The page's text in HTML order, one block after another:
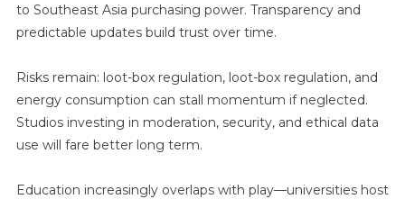
to Southeast Asia purchasing power. Transparency and
predictable updates build trust over time.
Risks remain: loot-box regulation, loot-box regulation, and
energy consumption can stall momentum if neglected.
Studios investing in moderation, security, and ethical data
use will fare better long term.
Education increasingly overlaps with play—universities host